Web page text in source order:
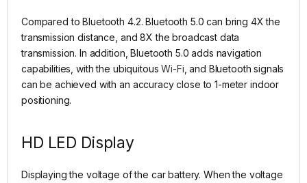
Compared to Bluetooth 4.2. Bluetooth 5.0 can bring 4X the
transmission distance, and 8X the broadcast data
transmission. In addition, Bluetooth 5.0 adds navigation
capabilities, with the ubiquitousWi-Fi , and Bluetooth signals
can be achieved with an accuracy close to 1-meter indoor
positioning.
HD LED Display
Displaying the voltage of the car battery. When the voltage